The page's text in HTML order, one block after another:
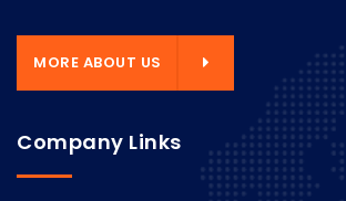
MORE ABOUT US
Company Links